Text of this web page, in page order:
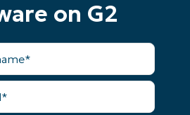
on G2